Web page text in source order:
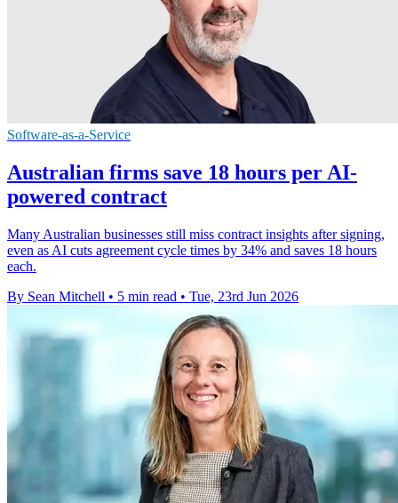
Software-as-a-Service
Australian firms save 18 hours per AI-
powered contract
Many Australian businesses still miss contract insights after signing,
even as AI cuts agreement cycle times by 34% and saves 18 hours
each.
By Sean Mitchell • 5 min read • Tue, 23rd Jun 2026